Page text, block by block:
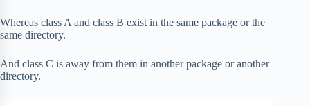
Whereas class A and class B exist in the same package or the
same directory.
And class C is away from them in another package or another
directory.